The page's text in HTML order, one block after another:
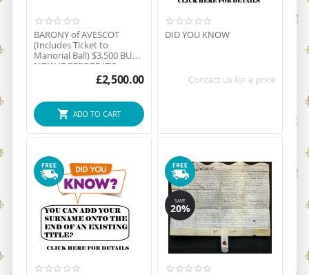
BARONY of AVESCOT
(Includes Ticket to
Manorial Ball) $3,500 BUY
NOW IT BEFORE IT'S
£2,500.00
ADD TO CART
DID YOU KNOW
Contact us for a price
SAVE
20%